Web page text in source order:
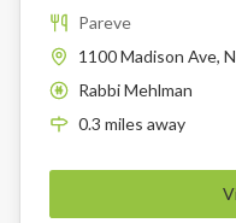
Pareve
1100 Madison Ave,
K
Rabbi Mehlman
0.3 miles away